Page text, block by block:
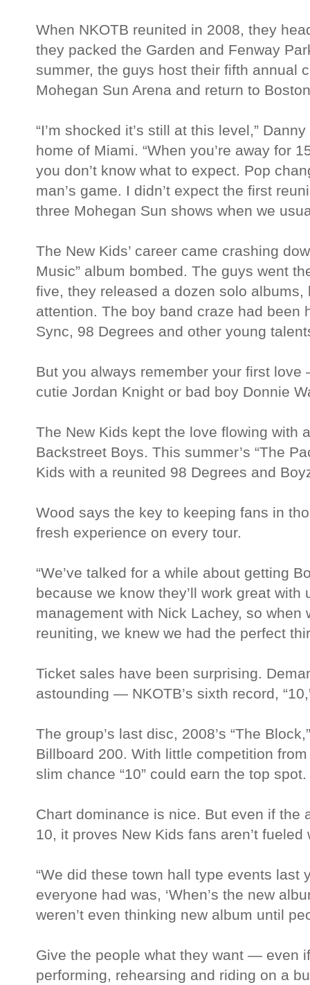
When NKOTB reunited in 2008, they
they packed the Garden and Fenway
summer, the guys host their fifth annual
Mohegan Sun Arena and return to
“I’m shocked it’s still at this level,”
home of Miami. “When you’re away for
you don’t know what to expect. Pop
man’s game. I didn’t expect the first
three Mohegan Sun shows when we
The New Kids’ career came crashing
Music” album bombed. The guys went
five, they released a dozen solo
attention. The boy band craze had been
Sync, 98 Degrees and other young
But you always remember your first
cutie Jordan Knight or bad boy Donnie
The New Kids kept the love flowing with
Backstreet Boys. This summer’s “The
Kids with a reunited 98 Degrees and
Wood says the key to keeping fans in
fresh experience on every tour.
“We’ve talked for a while about getting
because we know they’ll work great with
management with Nick Lachey, so when
reuniting, we knew we had the perfect
Ticket sales have been surprising.
astounding — NKOTB’s sixth record,
The group’s last disc, 2008’s “The
Billboard 200. With little competition from
slim chance “10” could earn the top spot.
Chart dominance is nice. But even if the
10, it proves New Kids fans aren’t
“We did these town hall type events last
everyone had was, ‘When’s the new
weren’t even thinking new album until
Give the people what they want — even
performing, rehearsing and riding on a